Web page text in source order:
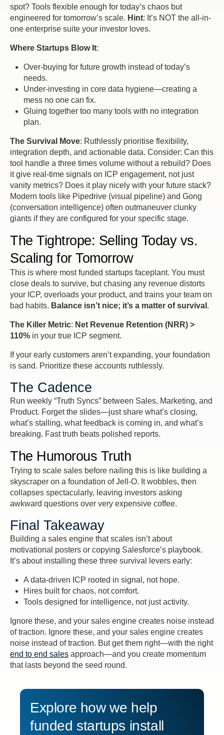
spot? Tools flexible enough for today’s chaos but
engineered for tomorrow’s scale. Hint: It’s NOT the all-in-
one enterprise suite your investor loves.
Where Startups Blow It:
Over-buying for future growth instead of today’s
needs.
Under-investing in core data hygiene—creating a
mess no one can fix.
Gluing together too many tools with no integration
plan.
The Survival Move: Ruthlessly prioritise flexibility,
integration depth, and actionable data. Consider: Can this
tool handle a three times volume without a rebuild? Does
it give real-time signals on ICP engagement, not just
vanity metrics? Does it play nicely with your future stack?
Modern tools like Pipedrive (visual pipeline) and Gong
(conversation intelligence) often outmaneuver clunky
giants if they are configured for your specific stage.
The Tightrope: Selling Today vs.
Scaling for Tomorrow
This is where most funded startups faceplant. You must
close deals to survive, but chasing any revenue distorts
your ICP, overloads your product, and trains your team on
bad habits. Balance isn’t nice; it’s a matter of survival .
The Killer Metric: Net Revenue Retention (NRR) >
110% in your true ICP segment.
If your early customers aren’t expanding, your foundation
is sand. Prioritize these accounts ruthlessly.
The Cadence
Run weekly “Truth Syncs” between Sales, Marketing, and
Product. Forget the slides—just share what’s closing,
what’s stalling, what feedback is coming in, and what’s
breaking. Fast truth beats polished reports.
The Humorous Truth
Trying to scale sales before nailing this is like building a
skyscraper on a foundation of Jell-O. It wobbles, then
collapses spectacularly, leaving investors asking
awkward questions over very expensive coffee.
Final Takeaway
Building a sales engine that scales isn’t about
motivational posters or copying Salesforce’s playbook.
It’s about installing these three survival levers early:
A data-driven ICP rooted in signal, not hope.
Hires built for chaos, not comfort.
Tools designed for intelligence, not just activity.
Ignore these, and your sales engine creates noise instead
of traction. Ignore these, and your sales engine creates
noise instead of traction. But get them right—with the right
end to end sales approach—and you create momentum
that lasts beyond the seed round.
Explore how we help
funded startups install